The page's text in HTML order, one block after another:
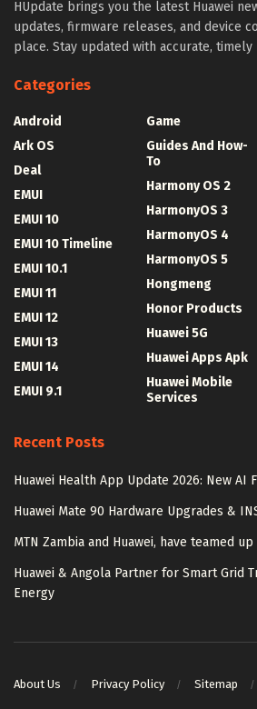
HUpdate brings you the latest Huawei
updates, firmware releases, and device
place. Stay updated with accurate, timely
Categories
Android
Ark OS
Deal
EMUI
EMUI 10
EMUI 10 Timeline
EMUI 10.1
EMUI 11
EMUI 12
EMUI 13
EMUI 14
EMUI 9.1
Game
Guides And How-
To
Harmony OS 2
HarmonyOS 3
HarmonyOS 4
HarmonyOS 5
Hongmeng
Honor Products
Huawei 5G
Huawei Apps Apk
Huawei Mobile
Services
Recent Posts
Huawei Health App Update 2026: New AI
Huawei Mate 90 Hardware Upgrades &
MTN Zambia and Huawei, have teamed
Huawei & Angola Partner for Smart Grid
Energy
About Us Privacy Policy Sitemap